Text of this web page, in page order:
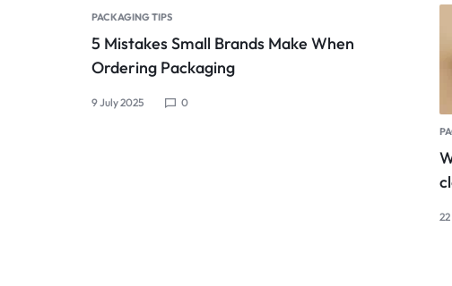
PACKAGING TIPS
5 Mistakes Small Brands Make When
Ordering Packaging
9 July 2025 0